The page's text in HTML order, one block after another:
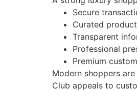
Secure
Curated
Transparent
Professional
Premium
Modern shoppers
Club appeals to